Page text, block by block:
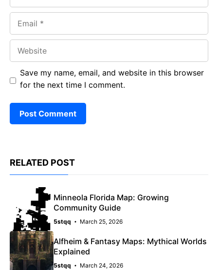
Save my name, email, and website in this browser
for the next time I comment.
RELATED POST
Minneola Florida Map: Growing
Community Guide
5stqq March 25, 2026
Alfheim & Fantasy Maps: Mythical Worlds
Explained
5stqq March 24, 2026